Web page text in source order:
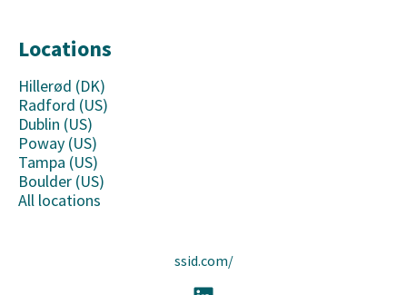
Locations
Hillerød (DK)
Radford (US)
Dublin (US)
Poway (US)
Tampa (US)
Boulder (US)
All locations
ssid.com/